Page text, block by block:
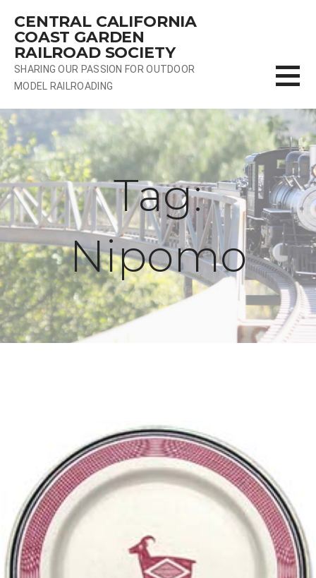
content
CENTRAL CALIFORNIA
COAST GARDEN
RAILROAD SOCIETY
SHARING OUR PASSION FOR OUTDOOR
MODEL RAILROADING
Tag:
Nipomo